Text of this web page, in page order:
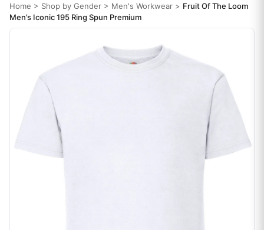
Home > Shop by Gender > Men's Workwear > Fruit Of The Loom
Men’s Iconic 195 Ring Spun Premium